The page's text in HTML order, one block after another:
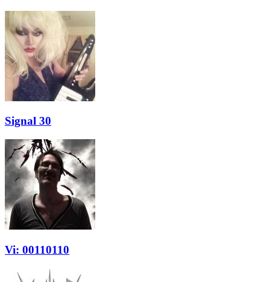
Signal 30
Vi: 00110110